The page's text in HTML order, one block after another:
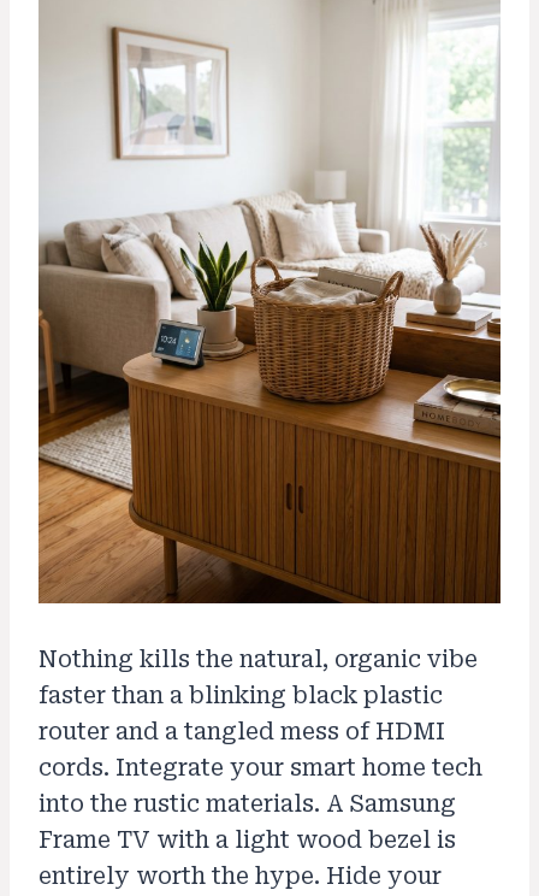
Nothing kills the natural, organic vibe
faster than a blinking black plastic
router and a tangled mess of HDMI
cords. Integrate your smart home tech
into the rustic materials. A Samsung
Frame TV with a light wood bezel is
entirely worth the hype. Hide your